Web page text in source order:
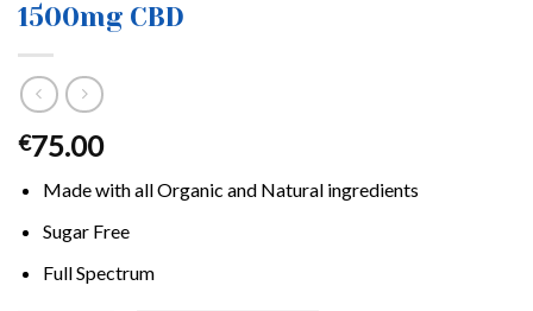
1500mg CBD
€75.00
Made with all Organic and Natural ingredients
Sugar Free
Full Spectrum